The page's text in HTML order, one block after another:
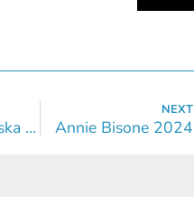
Iliyana Skrobanska 2024
NEXT
Annie Bisone 2024